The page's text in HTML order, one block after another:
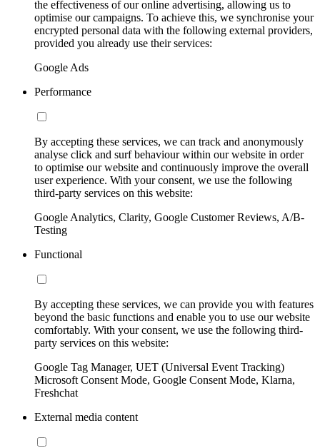
the effectiveness of our online advertising, allowing us to
optimise our campaigns. To achieve this, we synchronise your
encrypted personal data with the following external providers,
provided you already use their services:
Google Ads
Performance
By accepting these services, we can track and anonymously
analyse click and surf behaviour within our website in order
to optimise our website and continuously improve the overall
user experience. With your consent, we use the following
third-party services on this website:
Google Analytics, Clarity, Google Customer Reviews, A/B-
Testing
Functional
By accepting these services, we can provide you with features
beyond the basic functions and enable you to use our website
comfortably. With your consent, we use the following third-
party services on this website:
Google Tag Manager, UET (Universal Event Tracking)
Microsoft Consent Mode, Google Consent Mode, Klarna,
Freshchat
External media content